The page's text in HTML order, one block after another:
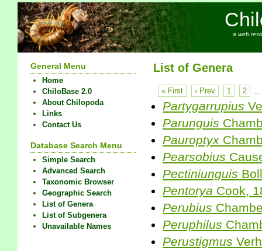
a web
General Menu
Home
ChiloBase 2.0
About Chilopoda
Links
Contact Us
Database Search Menu
Simple Search
Advanced Search
Taxonomic Browser
Geographic Search
List of Genera
List of Subgenera
Unavailable Names
List of Genera
« First ‹ Prev 1 2 …
Partygarrupius
Parunguis
Pauroptyx
Pearsobius
Pectiniunguis
Pentorya Cook,
Perubius
Peruphilus
Perustigmus